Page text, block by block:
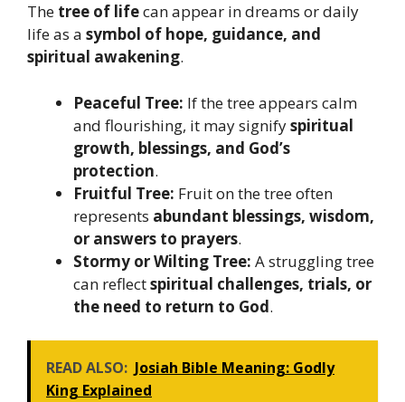
The tree of lifecan appear in dreams or daily
life as a symbol of hope, guidance, and
spiritual awakening.
Peaceful Tree: If the tree appears calm
and flourishing, it may signifyspiritual
growth, blessings, and God’s
protection.
Fruitful Tree: Fruit on the tree often
represents abundant blessings, wisdom,
or answers to prayers.
Stormy or Wilting Tree: A struggling tree
can reflectspiritual challenges, trials, or
the need to return to God.
READ ALSO: Josiah Bible Meaning: Godly
King Explained